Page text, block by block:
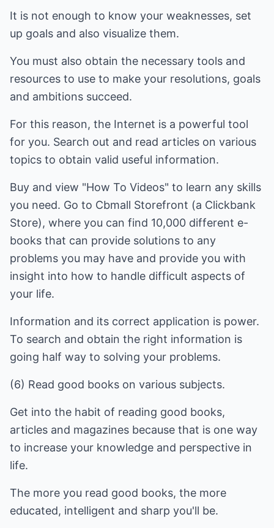
It is not enough to know your weaknesses, set
up goals and also visualize them.
You must also obtain the necessary tools and
resources to use to make your resolutions, goals
and ambitions succeed.
For this reason, the Internet is a powerful tool
for you. Search out and read articles on various
topics to obtain valid useful information.
Buy and view "How To Videos" to learn any skills
you need. Go to Cbmall Storefront (a Clickbank
Store), where you can find 10,000 different e-
books that can provide solutions to any
problems you may have and provide you with
insight into how to handle difficult aspects of
your life.
Information and its correct application is power.
To search and obtain the right information is
going half way to solving your problems.
(6) Read good books on various subjects.
Get into the habit of reading good books,
articles and magazines because that is one way
to increase your knowledge and perspective in
life.
The more you read good books, the more
educated, intelligent and sharp you'll be.